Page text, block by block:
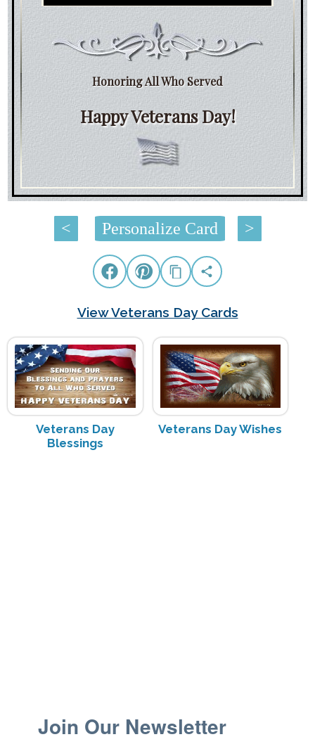
Honoring All Who Served
Happy Veterans Day!
< Personalize Card >
View Veterans Day Cards
Veterans Day
Blessings
Veterans Day Wishes